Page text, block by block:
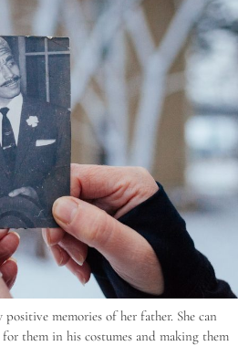
memories of her father. She can
them in his costumes and making them